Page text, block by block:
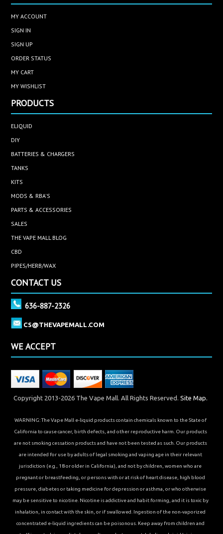
MY ACCOUNT
SIGN IN
SIGN UP
ORDER STATUS
MY CART
MY WISHLIST
PRODUCTS
ELIQUID
DIY
BATTERIES & CHARGERS
TANKS
KITS
MODS & RBA'S
PARTS & ACCESSORIES
SALES
THE VAPE MALL BLOG
CBD
PIPES/HERB/WAX
CONTACT US
636-887-2326
CS@THEVAPEMALL.COM
WE ACCEPT
Copyright 2013-2026 The Vape Mall. All Rights Reserved. Site Map.
WARNING: The Vape Mall e-liquid products contain chemicals known to the State of
California to cause cancer, birth defects, and other reproductive harm. Our products
are not smoking cessation products and have not been tested as such. Our products
are intended for use by adults of legal smoking and vaping age in their relevant
jurisdiction (e.g., 18 or older in California), and not by children, women who are
pregnant or breastfeeding, or persons with or at risk of heart disease, high blood
pressure, diabetes or taking medicine for depression or asthma, or who otherwise
may be sensitive to nicotine. Nicotine is addictive and habit forming, and it is toxic by
inhalation, in contact with the skin, or if swallowed. Ingestion of the non-vaporized
concentrated e-liquid ingredients can be poisonous. Keep away from children and